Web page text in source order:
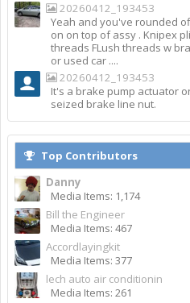
20260412_193453
Yeah and you've rounded
on on top of assy . Knipex
threads FLush threads w
or used car ....
20260412_193453
It's a brake pump actuator
seized brake line nut.
Top Contributors
Danny
Media Items: 1,174
Bill the Engineer
Media Items: 467
Accordlayingkit
Media Items: 377
lech auto air conditionin
Media Items: 261